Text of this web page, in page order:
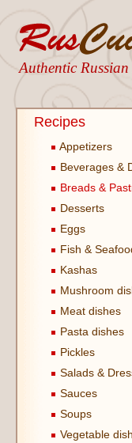
Authentic
Recipes
Appetizers
Beverages &
Breads &
Desserts
Eggs
Fish &
Kashas
Mushroom
Meat dishes
Pasta dishes
Pickles
Salads &
Sauces
Soups
Vegetable